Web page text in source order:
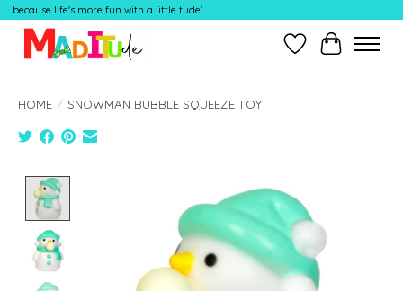
because life's more fun with a little tude'
Wish ListCart
HOME / SNOWMAN BUBBLE SQUEEZE TOY
Product image slideshow Items